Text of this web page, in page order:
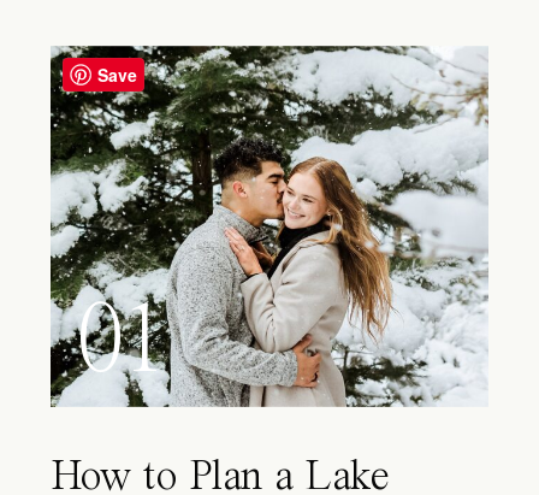
01
How to Plan a Lake
Save